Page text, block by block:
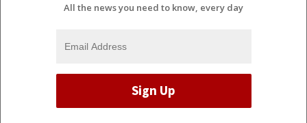
All the news you need to know, every day